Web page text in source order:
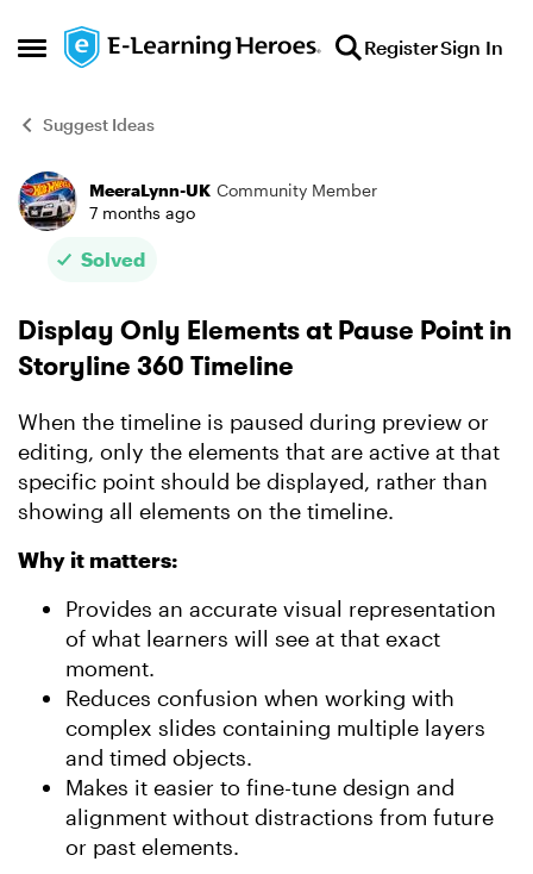
Open Side Menu
Skip to content RegisterSign In
Suggest Ideas
Forum Discussion
MeeraLynn-UK Community Member
7 months ago
Solved
Display Only Elements at Pause Point in
Storyline 360 Timeline
When the timeline is paused during preview or
editing, only the elements that are active at that
specific point should be displayed, rather than
showing all elements on the timeline.
Why it matters:
Provides an accurate visual representation
of what learners will see at that exact
moment.
Reduces confusion when working with
complex slides containing multiple layers
and timed objects.
Makes it easier to fine-tune design and
alignment without distractions from future
or past elements.